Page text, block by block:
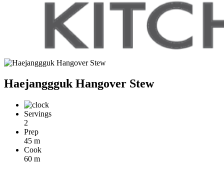
Haejanggguk Hangover Stew
Servings
2
Prep
45 m
Cook
60 m